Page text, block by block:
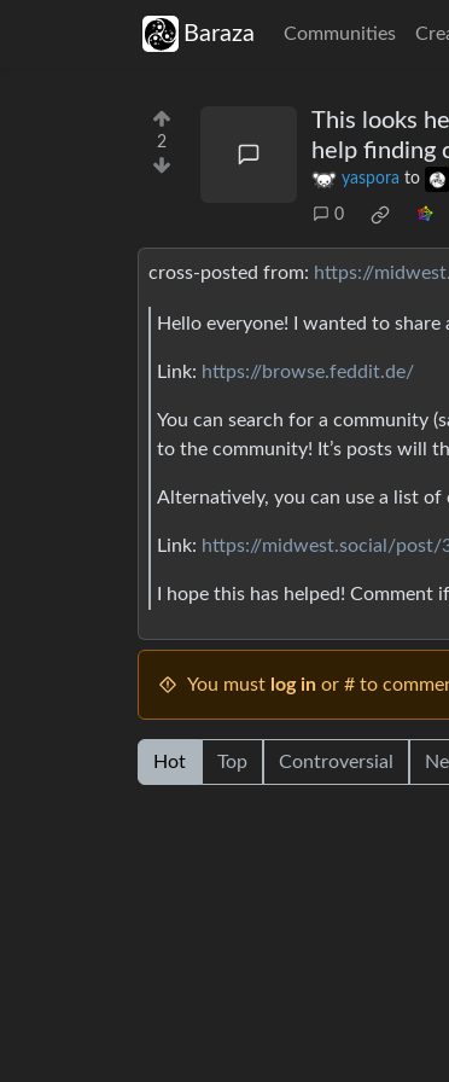
Baraza Communities
2
This looks
help finding
yaspora to
0
cross-posted from: https://
Hello everyone! I wanted to
Link: https://browse.feddit.de/
You can search for a community
to the community! It’s posts will
Alternatively, you can use a list of
Link: https://midwest.social/post/
I hope this has helped!
You must log in or # to
Hot Top Controversial